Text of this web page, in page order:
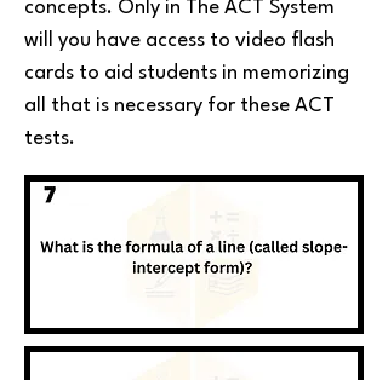
concepts. Only in The ACT System
will you have access to video flash
cards to aid students in memorizing
all that is necessary for these ACT
tests.